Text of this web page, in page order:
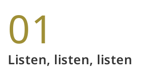
01
Listen, listen, listen